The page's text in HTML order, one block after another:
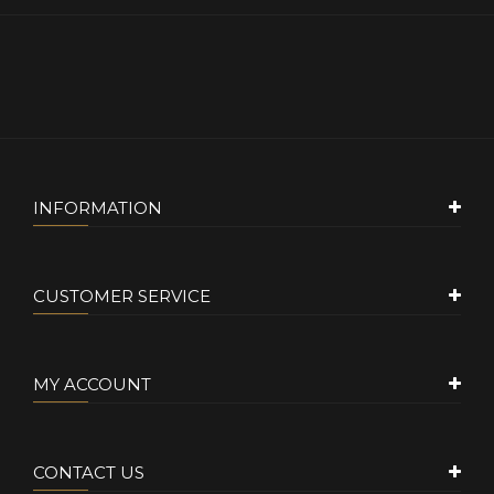
INFORMATION
CUSTOMER SERVICE
MY ACCOUNT
CONTACT US